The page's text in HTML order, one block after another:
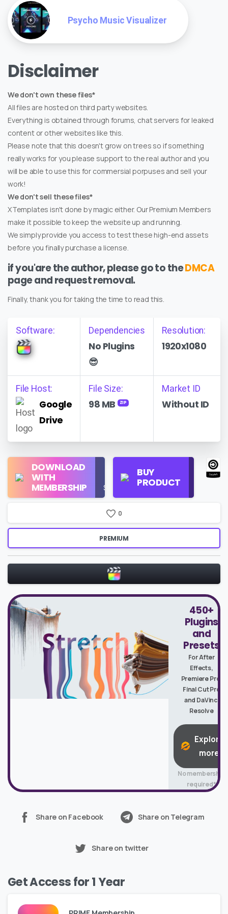
Psycho Music Visualizer
Disclaimer
We don't own these files*
All files are hosted on third party websites.
Everything is obtained through forums, chat servers for leaked
content or other websites like this.
Please note that this doesn't grow on trees so if something
really works for you please support to the real author and you
will be able to use this for commersial porpuses and sell your
work!
We don't sell these files*
XTemplates isn't done by magic either. Our Premium Members
make it possible to keep the website up and running.
We simply provide you access to test these high-end assets
before you finally purchase a license.
if you'are the author, please go to theDMCA
page and request removal.
Finally, thank you for taking the time to read this.
Software: Dependencies
No Plugins
😎
Resolution:
1920x1080
File Host:
Google
Drive
File Size:
98 MB ZIP
Market ID
Without ID
DOWNLOAD
WITH
MEMBERSHIP
Use
$16/Month
BUY
PRODUCT
Regular
License
0
PREMIUM
450+
Plugins
and
Presets
For After
Effects,
Premiere Pro,
Final Cut Pro
and DaVinci
Resolve
Explore
more
No membership
required*
Share on Facebook Share on Telegram
Share on twitter
Get Access for 1 Year